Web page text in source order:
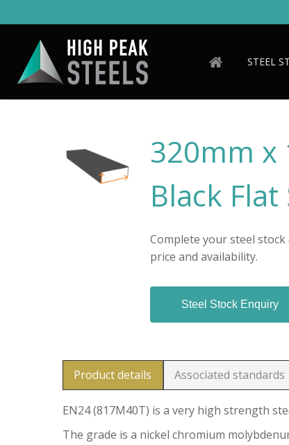
to
content
STEEL
320mm x
Black
Complete your steel
price and availability.
Steel Stock Enquiry
Product details Associated standards
EN24 (817M40T) is a very high strength
The grade is a nickel chromium